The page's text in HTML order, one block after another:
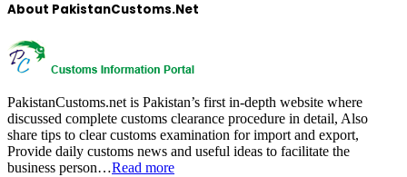
About PakistanCustoms.Net
PakistanCustoms.net is Pakistan’s first in-depth website where
discussed complete customs clearance procedure in detail, Also
share tips to clear customs examination for import and export,
Provide daily customs news and useful ideas to facilitate the
business person…Read more